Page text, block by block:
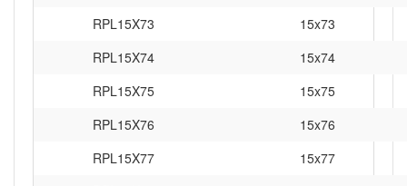
RPL15X73
15x73
RPL15X74
15x74
RPL15X75
15x75
RPL15X76
15x76
RPL15X77
15x77